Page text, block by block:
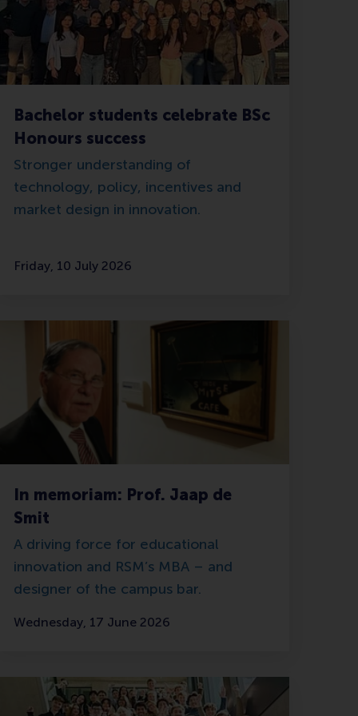
Bachelor students celebrate BSc
Honours success
Stronger understanding of
technology, policy, incentives and
market design in innovation.
Friday, 10 July 2026
In memoriam: Prof. Jaap de
Smit
A driving force for educational
innovation and RSM’s MBA – and
designer of the campus bar.
Wednesday, 17 June 2026